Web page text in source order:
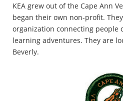
KEA grew out of the Cape Ann
began their own non-profit.
organization connecting people
learning adventures. They are
Beverly.